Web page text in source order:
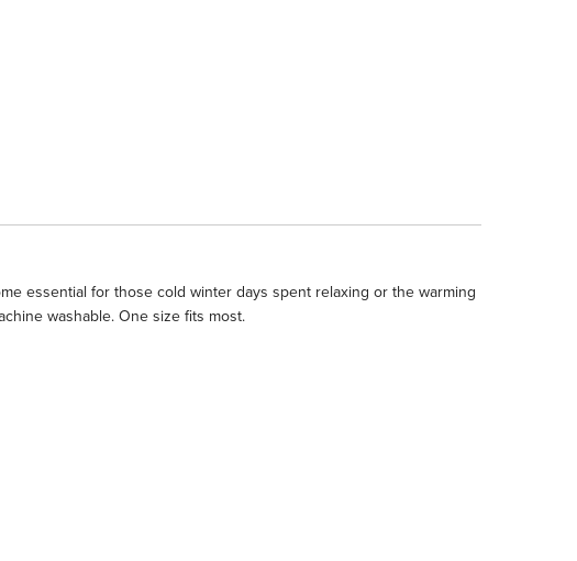
essential for those cold winter days spent relaxing or the warming
washable. One size fits most.